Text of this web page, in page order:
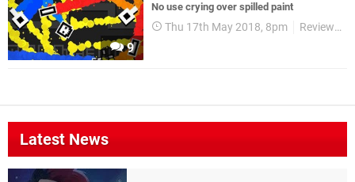
9
No use crying over spilled paint
Thu 17th May 2018, 8pm Reviews
Latest News